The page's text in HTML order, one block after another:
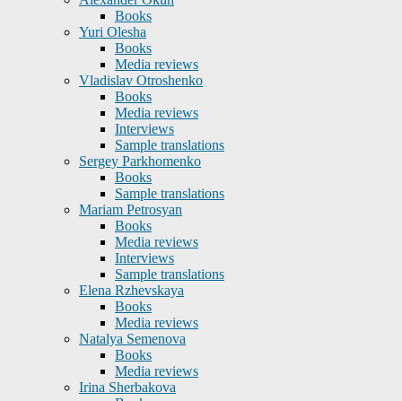
Books
Yuri Olesha
Books
Media reviews
Vladislav Otroshenko
Books
Media reviews
Interviews
Sample translations
Sergey Parkhomenko
Books
Sample translations
Mariam Petrosyan
Books
Media reviews
Interviews
Sample translations
Elena Rzhevskaya
Books
Media reviews
Natalya Semenova
Books
Media reviews
Irina Sherbakova